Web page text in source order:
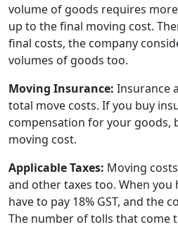
volume of goods requires
up to the final moving cost.
final costs, the company
volumes of goods too.
Moving Insurance: Insurance
total move costs. If you buy
compensation for your goods,
moving cost.
Applicable Taxes: Moving
and other taxes too. When you
have to pay 18% GST, and the
The number of tolls that come